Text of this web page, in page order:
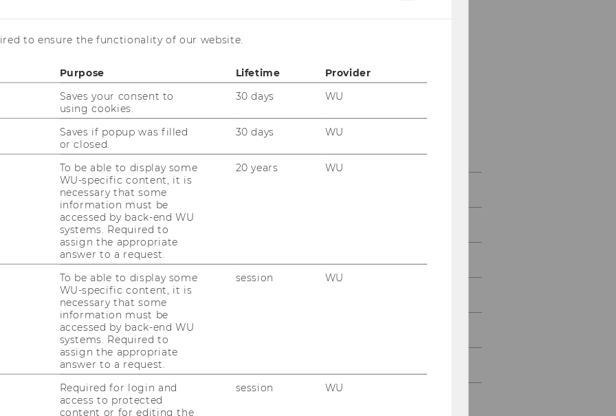
–
und
Am 4. Juni diskutieren
Wien über Regulierung
und Marktordnung
WU Matterslädt das Institut für
Department of
Economics
to ensure the functionality of our website.
Purpose Lifetime
Provider
Saves your consent to
using cookies.
30 days WU
Saves if popup was filled
or closed.
30 days WU
To be able to display some
WU-specific content, it is
necessary that some
information must be
accessed by back-end WU
systems. Required to
assign the appropriate
answer to a request.
20 years WU
To be able to display some
WU-specific content, it is
necessary that some
information must be
accessed by back-end WU
systems. Required to
assign the appropriate
answer to a request.
session WU
Required for login and
access to protected
content or for editing the
session WU